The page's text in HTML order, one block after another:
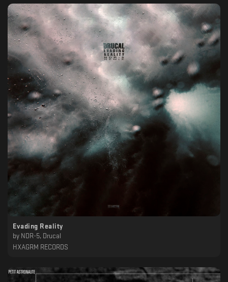
Evading Reality
by NDR-5, Drucal
HXAGRM RECORDS